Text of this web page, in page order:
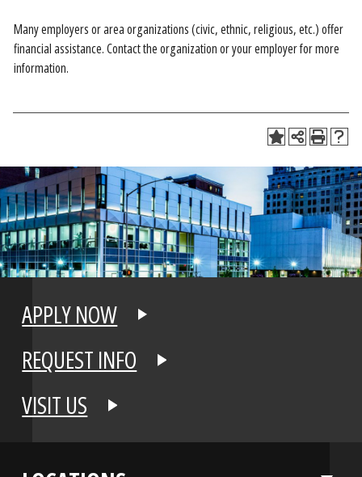
Many employers or area organizations (civic, ethnic, religious, etc.) offer
financial assistance. Contact the organization or your employer for more
information.
APPLY NOW